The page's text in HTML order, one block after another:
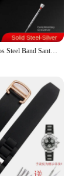
For Cartier Santos Steel Band Santos 100 Stainless Steel Watch strap Bracelet WSSA0009 Men's Women's Large Metal strap 20mm 23mm